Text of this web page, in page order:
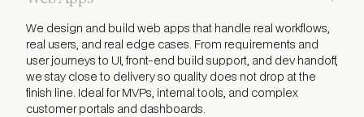
We design and build web apps that handle real workflows,
real users, and real edge cases. From requirements and
user journeys to UI, front-end build support, and dev handoff,
we stay close to delivery so quality does not drop at the
finish line. Ideal for MVPs, internal tools, and complex
customer portals and dashboards.